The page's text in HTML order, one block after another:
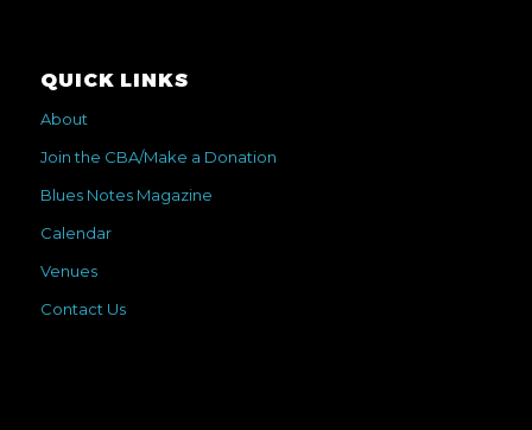
QUICK LINKS
About
Join the CBA/Make a Donation
Blues Notes Magazine
Calendar
Venues
Contact Us